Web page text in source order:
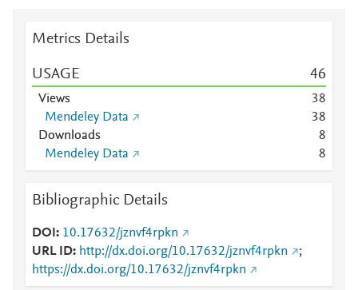
Metrics Details
USAGE 46
Views 38
Mendeley Data
38
Downloads
8
Mendeley Data
8
Bibliographic Details
DOI
10.17632/jznvf4rpkn
URL ID
http://dx.doi.org/10.17632/jznvf4rpkn
;
https://dx.doi.org/10.17632/jznvf4rpkn